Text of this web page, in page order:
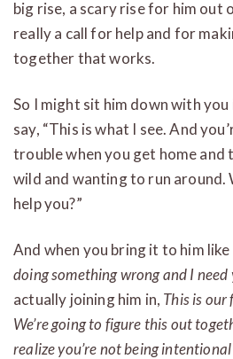
big rise, a scary rise for him out
really a call for help and for
together that works.
So I might sit him down with
say, “This is what I see. And
trouble when you get home and
wild and wanting to run around.
help you?”
And when you bring it to him
doing something wrong and I
actually joining him in, This is our
We’re going to figure this out
realize you’re not being